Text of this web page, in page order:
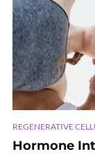
REGENERATIVE
Hormone